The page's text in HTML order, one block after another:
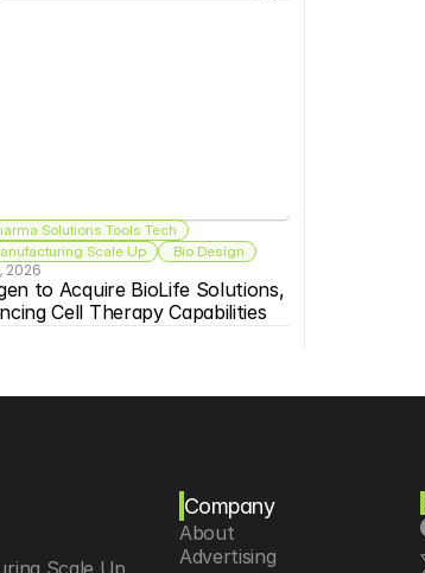
Solutions Tools Tech
Scale Up
Bio Design
2026
to Acquire BioLife Solutions,
Cell Therapy Capabilities
Scale Up
Company
About
Advertising